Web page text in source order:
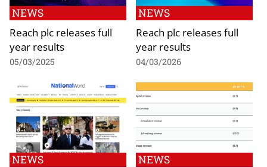
NEWS
Reach plc releases full
year results
05/03/2025
NEWS
Reach plc releases full
year results
04/03/2026
NEWS NEWS